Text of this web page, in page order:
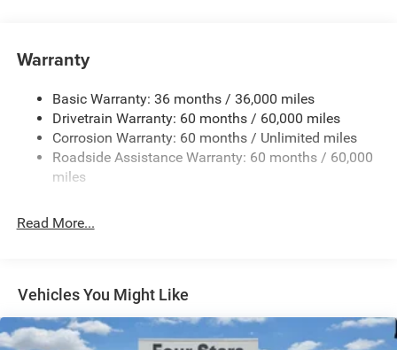
Auxiliary Battery
Control
Trailer Wiring Harness
1160# Maximum Payload
Gas-Pressurized Shock Absorbers
Front And Rear Auto-Leveling Suspension
Electric Power-Assist Steering
Dual Stainless Steel Exhaust
Warranty
Basic Warranty: 36 months / 36,000 miles
Drivetrain Warranty: 60 months / 60,000 miles
Corrosion Warranty: 60 months / Unlimited miles
Roadside Assistance Warranty: 60 months / 60,000
miles
Read More...
Vehicles You Might Like